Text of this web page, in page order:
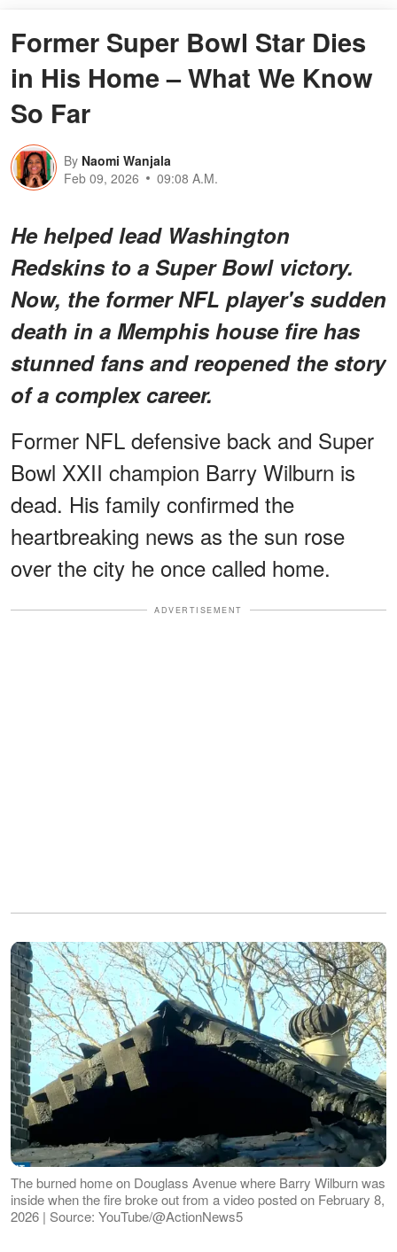
Former Super Bowl Star Dies
in His Home – What We Know
So Far
By Naomi Wanjala
Feb 09, 2026
09:08 A.M.
He helped lead Washington
Redskins to a Super Bowl victory.
Now, the former NFL player's sudden
death in a Memphis house fire has
stunned fans and reopened the story
of a complex career.
Former NFL defensive back and Super
Bowl XXII champion Barry Wilburn is
dead. His family confirmed the
heartbreaking news as the sun rose
over the city he once called home.
ADVERTISEMENT
The burned home on Douglass Avenue where Barry Wilburn was
inside when the fire broke out from a video posted on February 8,
2026 | Source: YouTube/@ActionNews5